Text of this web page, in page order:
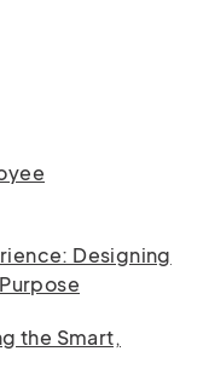
Designing
the Smart,